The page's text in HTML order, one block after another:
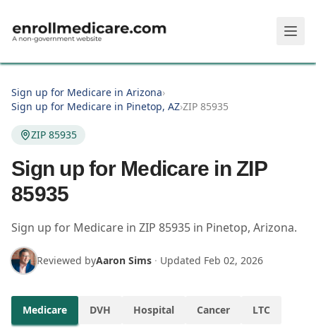
Sign up for Medicare in Arizona›
Sign up for Medicare in Pinetop, AZ›ZIP 85935
ZIP 85935
Sign up for Medicare in ZIP
85935
Sign up for Medicare in ZIP 85935 in Pinetop, Arizona.
Reviewed byAaron Sims · Updated Feb 02, 2026
Medicare DVH Hospital Cancer LTC